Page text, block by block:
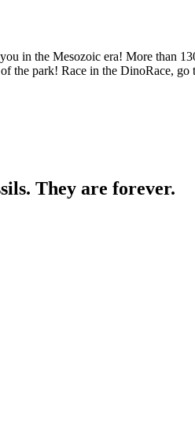
in the Mesozoic era! More than
the park! Race in the DinoRace,
They are forever.